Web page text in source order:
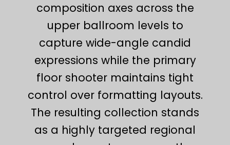
composition axes across the
upper ballroom levels to
capture wide-angle candid
expressions while the primary
floor shooter maintains tight
control over formatting layouts.
The resulting collection stands
as a highly targeted regional